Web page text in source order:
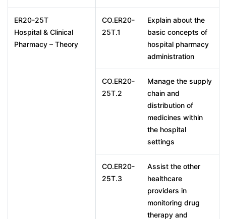
ER20-25T
Hospital & Clinical
Pharmacy – Theory
CO.ER20-
25T.1
Explain about the
basic concepts of
hospital pharmacy
administration
CO.ER20-
25T.2
Manage the supply
chain and
distribution of
medicines within
the hospital
settings
CO.ER20-
25T.3
Assist the other
healthcare
providers in
monitoring drug
therapy and